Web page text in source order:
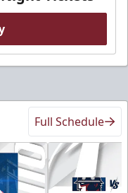
Full Schedule